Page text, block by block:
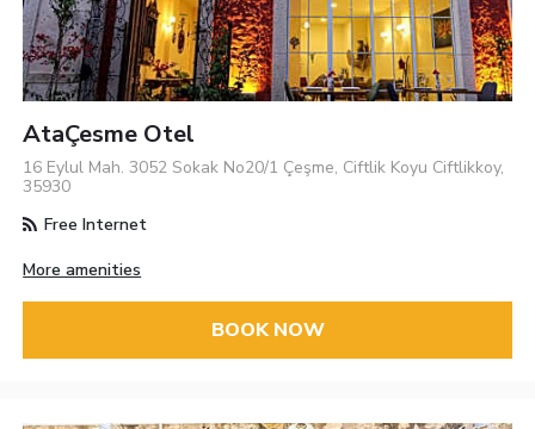
AtaÇesme Otel
16 Eylul Mah. 3052 Sokak No20/1 Çeşme, Ciftlik Koyu Ciftlikkoy,
35930
Free Internet
More amenities
BOOK NOW